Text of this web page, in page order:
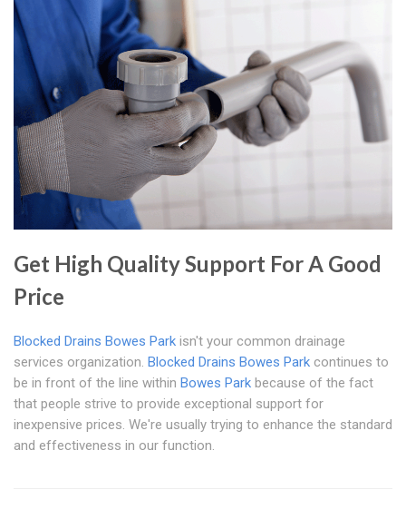
Get High Quality Support For A Good
Price
Blocked Drains Bowes Park isn't your common drainage
services organization. Blocked Drains Bowes Park continues to
be in front of the line within Bowes Park because of the fact
that people strive to provide exceptional support for
inexpensive prices. We're usually trying to enhance the standard
and effectiveness in our function.